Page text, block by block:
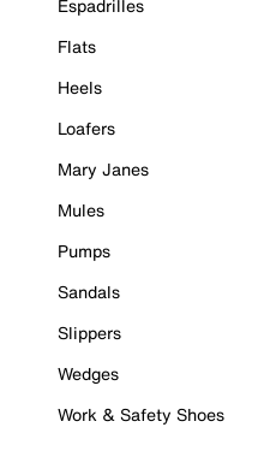
Espadrilles
Flats
Heels
Loafers
Mary Janes
Mules
Pumps
Sandals
Slippers
Wedges
Work & Safety Shoes